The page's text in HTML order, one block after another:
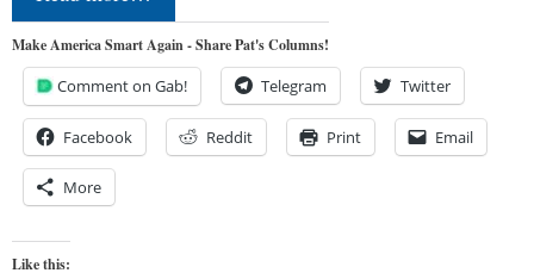
Make America Smart Again - Share Pat's Columns!
Comment on Gab! Telegram Twitter
Facebook Reddit Print Email
More
Like this: